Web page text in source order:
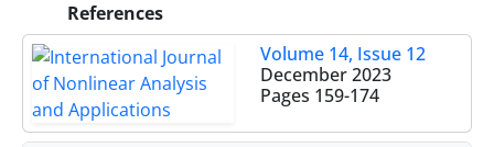
References
Volume 14, Issue 12
December 2023
Pages 159-174